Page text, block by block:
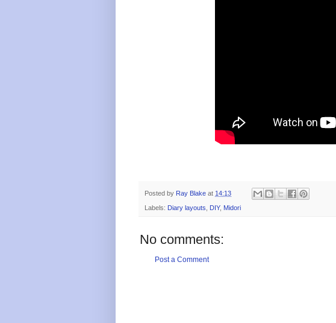
Posted by Ray Blake at 14:13
Labels: Diary layouts DIY, Midori
No comments:
Post a Comment